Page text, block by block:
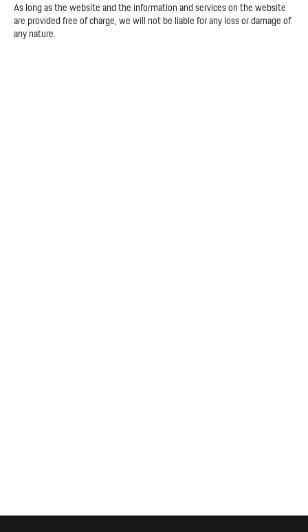
As long as the website and the information and services on the website
are provided free of charge, we will not be liable for any loss or damage of
any nature.